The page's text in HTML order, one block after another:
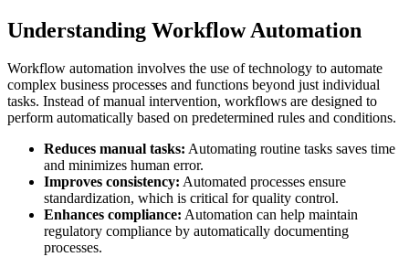
Understanding Workflow Automation
Workflow automation involves the use of technology to automate
complex business processes and functions beyond just individual
tasks. Instead of manual intervention, workflows are designed to
perform automatically based on predetermined rules and conditions.
Reduces manual tasks: Automating routine tasks saves time
and minimizes human error.
Improves consistency: Automated processes ensure
standardization, which is critical for quality control.
Enhances compliance: Automation can help maintain
regulatory compliance by automatically documenting
processes.